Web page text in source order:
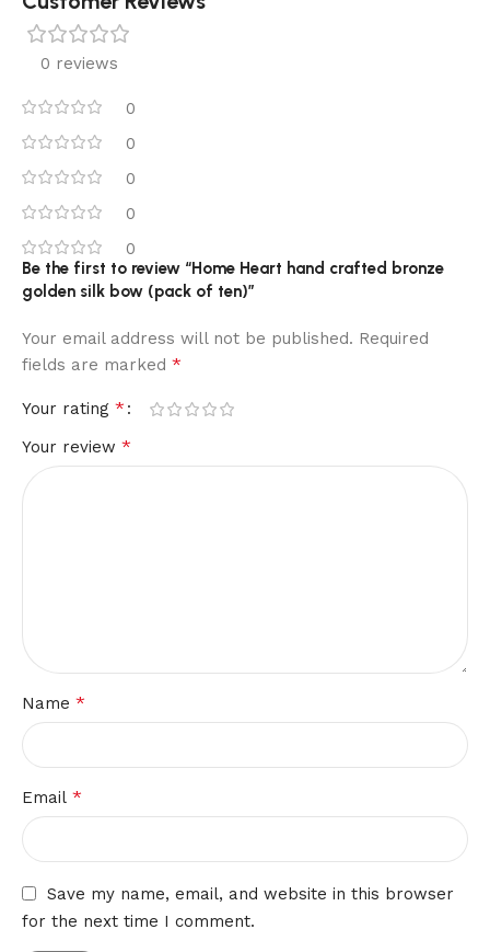
0 reviews
0
0
0
0
0
Be the first to review “Home Heart hand crafted bronze
golden silk bow (pack of ten)”
Your email address will not be published. Required
fields are marked *
Your rating *
Your review *
Name *
Email *
Save my name, email, and website in this browser
for the next time I comment.